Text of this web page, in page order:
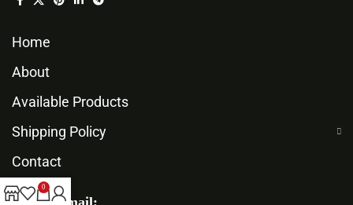
Home
About
Available Products
Shipping Policy
Contact
Our Email:
0